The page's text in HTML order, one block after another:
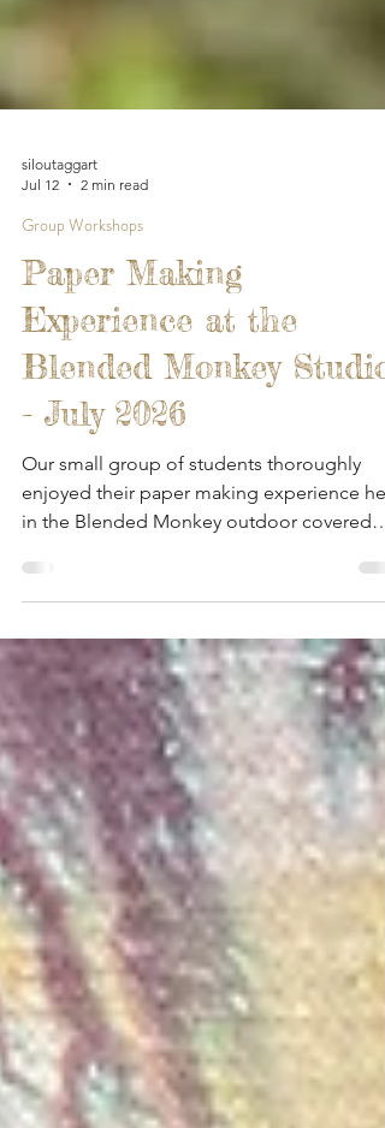
Jul 12
2 min read
Group Workshops
Paper Making
Experience at the
Blended Monkey Studios
- July 2026
enjoyed their paper making experience
in the Blended Monkey outdoor covered
the sunshine and the birdsong while they
made their beautiful handmade papers.